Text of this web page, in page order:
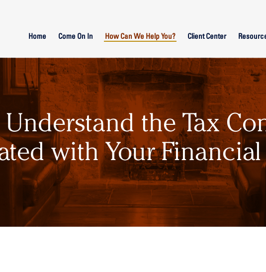
Home Come On In How Can We Help You? Client Center
Understand the Tax
with Your Financial